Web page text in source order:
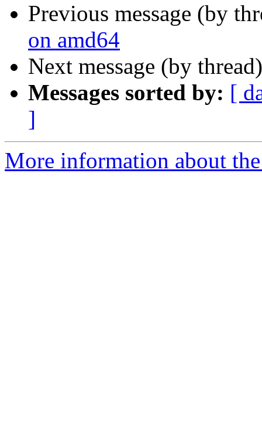
Previous message (by
on amd64
Next message (by
Messages sorted by: [
]
More information about